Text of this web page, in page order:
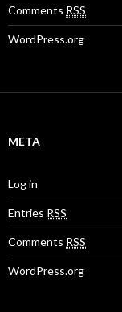
Comments RSS
WordPress.org
META
Log in
Entries RSS
Comments RSS
WordPress.org